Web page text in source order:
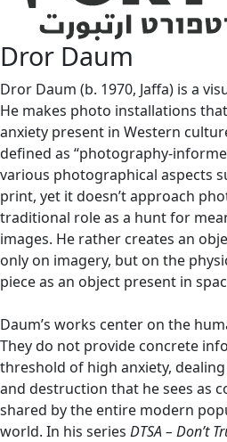
Dror Daum
Dror Daum (b. 1970, Jaffa) is a
He makes photo installations
anxiety present in Western
defined as “photography-
various photographical aspects
print, yet it doesn’t approach
traditional role as a hunt for
images. He rather creates an
only on imagery, but on the
piece as an object present in
Daum’s works center on the
They do not provide concrete
threshold of high anxiety,
and destruction that he sees as
shared by the entire modern
world. In his series DTSA – Don’t